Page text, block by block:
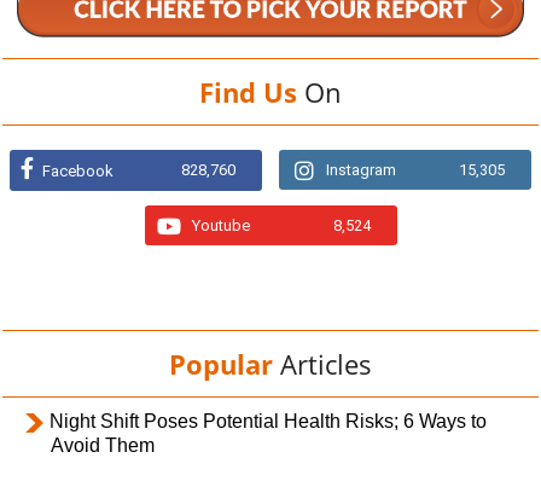
Find Us On
Facebook 828,760 Instagram 15,305
Youtube 8,524
Popular Articles
Night Shift Poses Potential Health Risks; 6 Ways to
Avoid Them